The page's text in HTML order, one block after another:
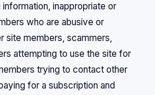
inappropriate or
who are abusive or
site members, scammers,
attempting to use the site for
trying to contact other
for a subscription and